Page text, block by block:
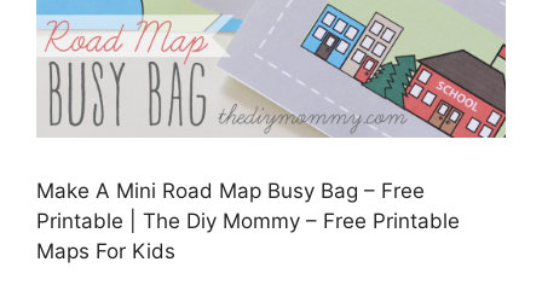
Make A Mini Road Map Busy Bag – Free
Printable | The Diy Mommy – Free Printable
Maps For Kids